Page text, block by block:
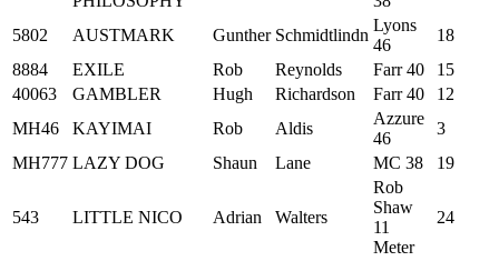
5802 AUSTMARK Gunther Schmidtlindn
Lyons
46
18
8884
EXILE Rob Reynolds Farr 40
15
40063
GAMBLER Hugh Richardson Farr 40
12
MH46
KAYIMAI Rob Aldis
Azzure
46
3
MH777 LAZY DOG Shaun Lane MC 38 19
543 LITTLE NICO Adrian Walters
Rob
Shaw
11
Meter
24